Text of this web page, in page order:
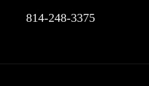
814-248-3375